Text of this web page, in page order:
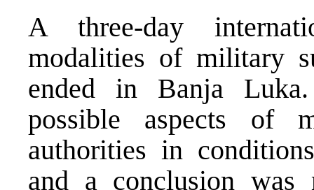
A three-day
modalities of military
ended in Banja
possible aspects of
authorities in
and a conclusion